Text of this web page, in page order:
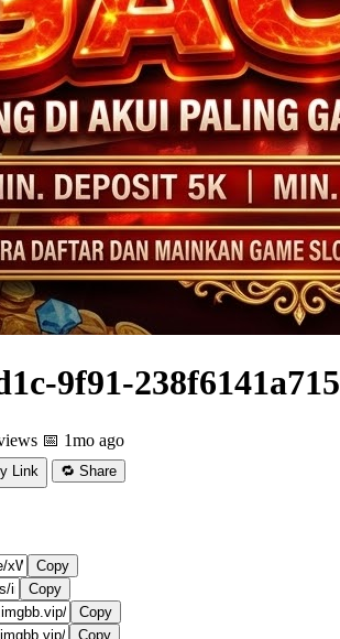
9f91-238f6141a715
📅 1mo ago
Link 🔁 Share
Copy
Copy
Copy
Copy